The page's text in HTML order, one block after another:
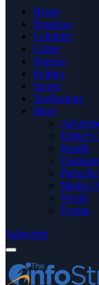
Home
Business
Celebrity
Crime
Nigeria
Politics
Sports
Technology
More
Editor’s
Health
Press
Media
World
Forum
Subscribe